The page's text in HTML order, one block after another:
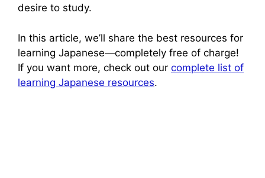
desire to study.
In this article, we’ll share the best resources for
learning Japanese—completely free of charge!
If you want more, check out our complete list of
learning Japanese resources.